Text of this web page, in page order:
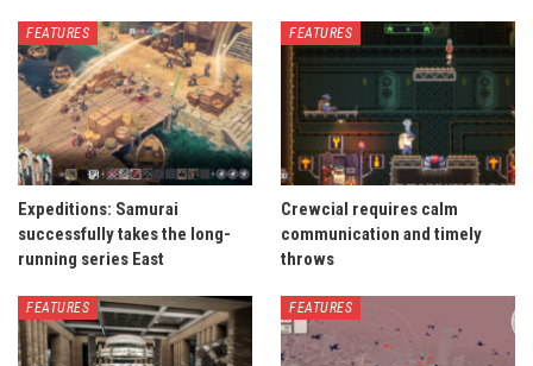
FEATURES
Expeditions: Samurai
successfully takes the long-
running series East
FEATURES
Crewcial requires calm
communication and timely
throws
FEATURES FEATURES